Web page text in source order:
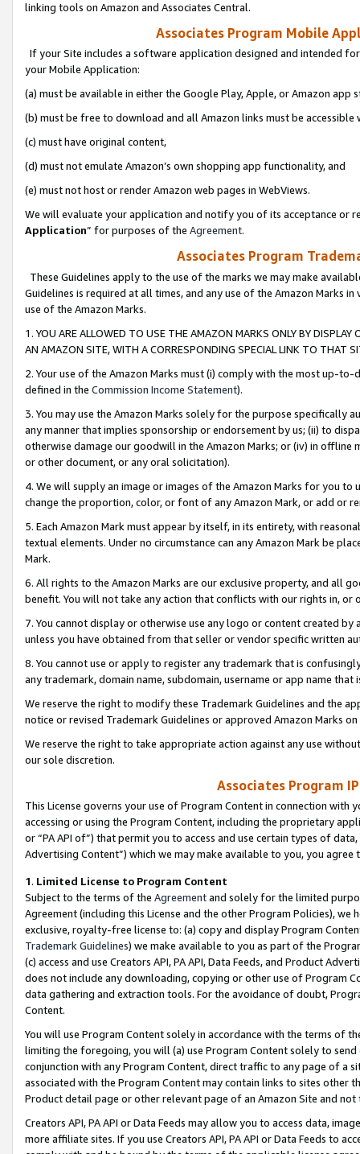
linking tools on Amazon and Associates Central.
Associates Program Mobile
If your Site includes a software application designed and intended
your Mobile Application:
(a) must be available in either the Google Play, Apple, or Amazon app
(b) must be free to download and all Amazon links must be
(c) must have original content,
(d) must not emulate Amazon’s own shopping app functionality, and
(e) must not host or render Amazon web pages in WebViews.
We will evaluate your application and notify you of its acceptance or
Application” for purposes of the Agreement.
Associates Program
These Guidelines apply to the use of the marks we may make
Guidelines is required at all times, and any use of the Amazon Marks
use of the Amazon Marks.
1. YOU ARE ALLOWED TO USE THE AMAZON MARKS ONLY BY
AN AMAZON SITE, WITH A CORRESPONDING SPECIAL LINK TO THAT
2. Your use of the Amazon Marks must (i) comply with the most up-
defined in the Commission Income Statement).
3. You may use the Amazon Marks solely for the purpose specifically
any manner that implies sponsorship or endorsement by us; (ii) to
otherwise damage our goodwill in the Amazon Marks; or (iv) in offline
or other document, or any oral solicitation).
4. We will supply an image or images of the Amazon Marks for you to
change the proportion, color, or font of any Amazon Mark, or add or
5. Each Amazon Mark must appear by itself, in its entirety, with
textual elements. Under no circumstance can any Amazon Mark be
Mark.
6. All rights to the Amazon Marks are our exclusive property, and all
benefit. You will not take any action that conflicts with our rights in, or
7. You cannot display or otherwise use any logo or content created
unless you have obtained from that seller or vendor specific written
8. You cannot use or apply to register any trademark that is
any trademark, domain name, subdomain, username or app name
We reserve the right to modify these Trademark Guidelines and the
notice or revised Trademark Guidelines or approved Amazon Marks
We reserve the right to take appropriate action against any use
our sole discretion.
Associates Program
This License governs your use of Program Content in connection
accessing or using the Program Content, including the proprietary
or “PA API of”) that permit you to access and use certain types of
Advertising Content”) which we may make available to you, you agree
1. Limited License to Program Content
Subject to the terms of the Agreementand solely for the limited
Agreement (including this License and the other Program Policies),
exclusive, royalty-free license to: (a) copy and display Program
Trademark Guidelines) we make available to you as part of the
(c) access and use Creators API, PA API, Data Feeds, and Product
does not include any downloading, copying or other use of Program
data gathering and extraction tools. For the avoidance of doubt,
Content.
You will use Program Content solely in accordance with the terms of
limiting the foregoing, you will (a) use Program Content solely to
conjunction with any Program Content, direct traffic to any page of a
associated with the Program Content may contain links to sites other
Product detail page or other relevant page of an Amazon Site and not
Creators API, PA API or Data Feeds may allow you to access data,
more affiliate sites. If you use Creators API, PA API or Data Feeds to